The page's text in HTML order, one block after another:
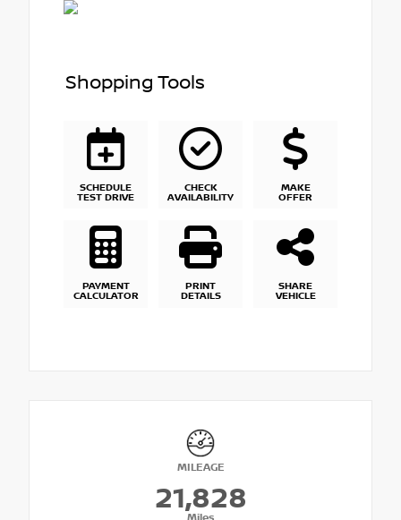
Shopping Tools
SCHEDULE
TEST DRIVE
CHECK
AVAILABILITY
MAKE
OFFER
PAYMENT
CALCULATOR
PRINT
DETAILS
SHARE
VEHICLE
MILEAGE
21,828